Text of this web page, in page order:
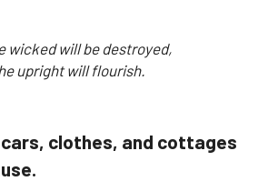
wicked will be destroyed,
upright will flourish.
clothes, and cottages